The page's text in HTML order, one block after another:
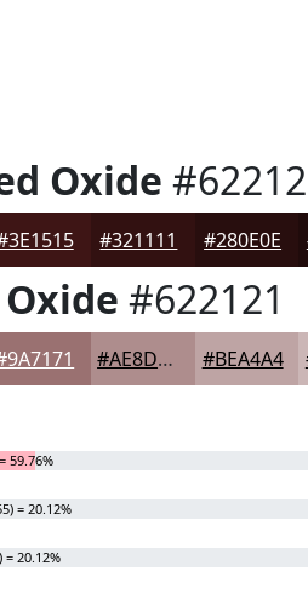
Oxide
#321111 #280E0E
Oxide #622121
#AE8D8D #BEA4A4
59.76%
= 20.12%
= 20.12%